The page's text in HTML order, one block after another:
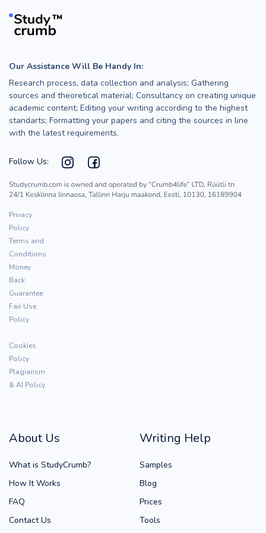
Our Assistance Will Be Handy In:
Research process, data collection and analysis; Gathering
sources and theoretical material; Consultancy on creating unique
academic content; Editing your writing according to the highest
standarts; Formatting your papers and citing the sources in line
with the latest requirements.
Follow Us:
Privacy
Policy
Terms and
Conditions
Money
Back
Guarantee
Fair Use
Policy
Cookies
Policy
Plagiarism
& AI Policy
About Us
What is StudyCrumb?
How It Works
FAQ
Contact Us
Writing Help
Samples
Blog
Prices
Tools